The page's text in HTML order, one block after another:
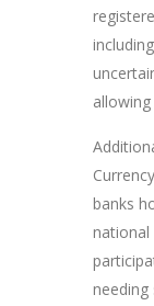
banks
national